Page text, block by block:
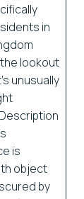
in
lookout
unusually
is
object
by